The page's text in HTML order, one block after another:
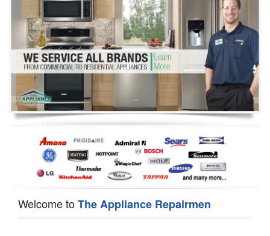
Washer Repair
Dryer Repair
Refrigerator Repair
Oven Repair
Dishwasher Repair
Welcome toThe Appliance Repairmen